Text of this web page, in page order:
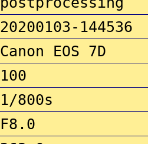
20200103-144536
Canon EOS 7D
100
1/800s
F8.0